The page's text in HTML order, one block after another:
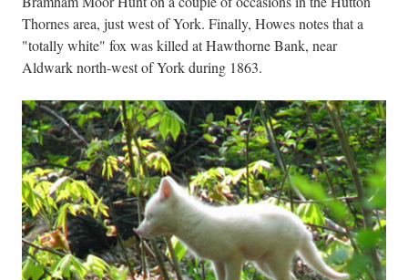
Thornes area, just west of York. Finally, Howes notes that a
"totally white" fox was killed at Hawthorne Bank, near
Aldwark north-west of York during 1863.